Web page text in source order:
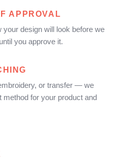
APPROVAL
your design will look before we
you approve it.
or transfer — we
method for your product and